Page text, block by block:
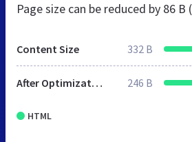
Page size can be reduced by 86 B
Content Size 332 B
After Optimization 246 B
HTML